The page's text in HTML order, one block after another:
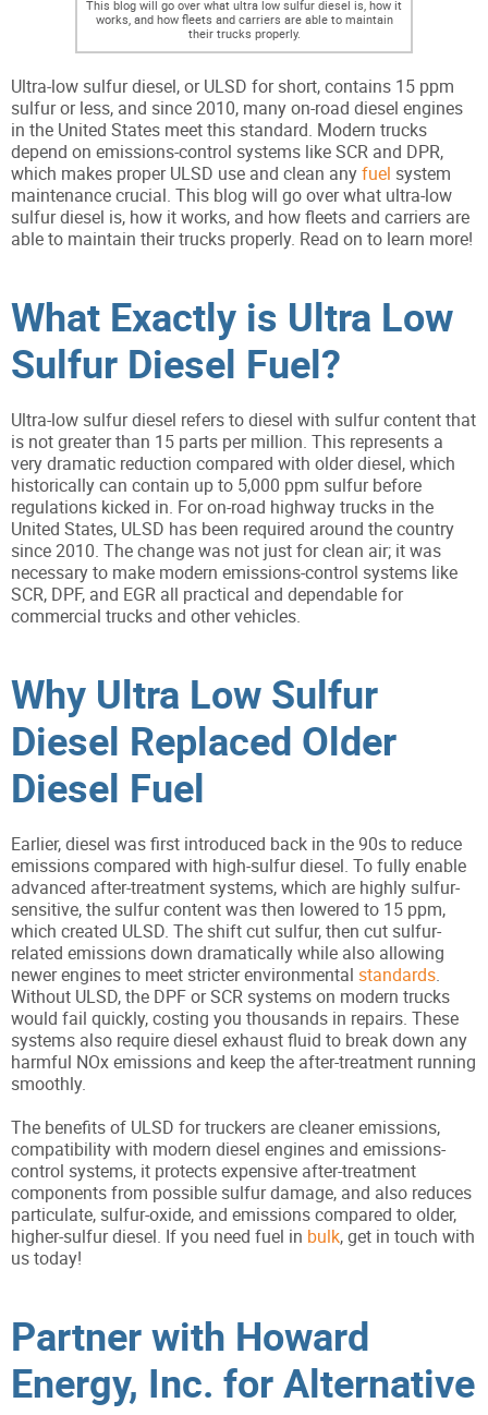
This blog will go over what ultra low sulfur diesel is, how it
works, and how fleets and carriers are able to maintain
their trucks properly.
Ultra-low sulfur diesel, or ULSD for short, contains 15 ppm
sulfur or less, and since 2010, many on-road diesel engines
in the United States meet this standard. Modern trucks
depend on emissions-control systems like SCR and DPR,
which makes proper ULSD use and clean anyfuel system
maintenance crucial. This blog will go over what ultra-low
sulfur diesel is, how it works, and how fleets and carriers are
able to maintain their trucks properly. Read on to learn more!
What Exactly is Ultra Low
Sulfur Diesel Fuel?
Ultra-low sulfur diesel refers to diesel with sulfur content that
is not greater than 15 parts per million. This represents a
very dramatic reduction compared with older diesel, which
historically can contain up to 5,000 ppm sulfur before
regulations kicked in. For on-road highway trucks in the
United States, ULSD has been required around the country
since 2010. The change was not just for clean air; it was
necessary to make modern emissions-control systems like
SCR, DPF, and EGR all practical and dependable for
commercial trucks and other vehicles.
Why Ultra Low Sulfur
Diesel Replaced Older
Diesel Fuel
Earlier, diesel was first introduced back in the 90s to reduce
emissions compared with high-sulfur diesel. To fully enable
advanced after-treatment systems, which are highly sulfur-
sensitive, the sulfur content was then lowered to 15 ppm,
which created ULSD. The shift cut sulfur, then cut sulfur-
related emissions down dramatically while also allowing
newer engines to meet stricter environmental standards.
Without ULSD, the DPF or SCR systems on modern trucks
would fail quickly, costing you thousands in repairs. These
systems also require diesel exhaust fluid to break down any
harmful NOx emissions and keep the after-treatment running
smoothly.
The benefits of ULSD for truckers are cleaner emissions,
compatibility with modern diesel engines and emissions-
control systems, it protects expensive after-treatment
components from possible sulfur damage, and also reduces
particulate, sulfur-oxide, and emissions compared to older,
higher-sulfur diesel. If you need fuel in bulk, get in touch with
us today!
Partner with Howard
Energy, Inc. for Alternative